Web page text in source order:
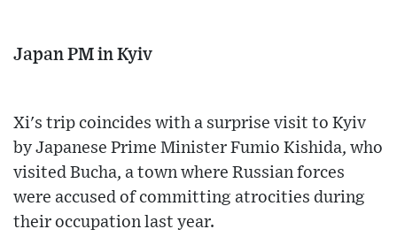
Japan PM in Kyiv
Xi's trip coincides with a surprise visit to Kyiv
by Japanese Prime Minister Fumio Kishida, who
visited Bucha, a town where Russian forces
were accused of committing atrocities during
their occupation last year.